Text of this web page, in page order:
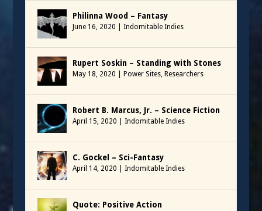
Philinna Wood – Fantasy
June 16, 2020 Indomitable Indies
Rupert Soskin – Standing with Stones
May 18, 2020 Power Sites, Researchers
Robert B. Marcus, Jr. – Science Fiction
April 15, 2020 Indomitable Indies
C. Gockel – Sci-Fantasy
April 14, 2020 Indomitable Indies
Quote: Positive Action